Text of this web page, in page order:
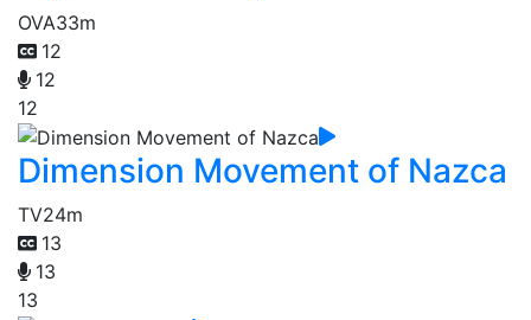
OVA33m
12
12
12
Dimension Movement of Nazca
TV24m
13
13
13